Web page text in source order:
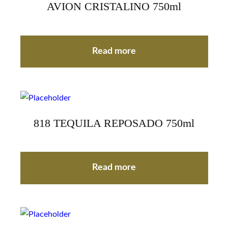
AVION CRISTALINO 750ml
Read more
818 TEQUILA REPOSADO 750ml
Read more